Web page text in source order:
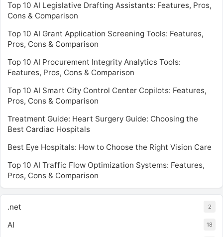
Top 10 AI Legislative Drafting Assistants: Features, Pros,
Cons & Comparison
Top 10 AI Grant Application Screening Tools: Features,
Pros, Cons & Comparison
Top 10 AI Procurement Integrity Analytics Tools:
Features, Pros, Cons & Comparison
Top 10 AI Smart City Control Center Copilots: Features,
Pros, Cons & Comparison
Treatment Guide: Heart Surgery Guide: Choosing the
Best Cardiac Hospitals
Best Eye Hospitals: How to Choose the Right Vision Care
Top 10 AI Traffic Flow Optimization Systems: Features,
Pros, Cons & Comparison
.net 2
AI 18